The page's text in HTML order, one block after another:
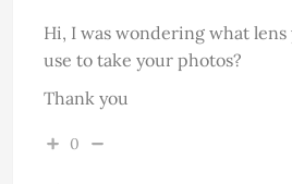
Hi, I was wondering what
use to take your photos?
Thank you
0